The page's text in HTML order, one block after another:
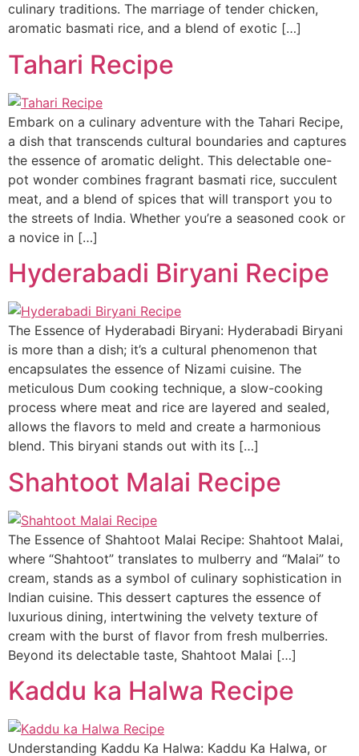
culinary traditions. The marriage of tender chicken,
aromatic basmati rice, and a blend of exotic […]
Tahari Recipe
Embark on a culinary adventure with the Tahari Recipe,
a dish that transcends cultural boundaries and captures
the essence of aromatic delight. This delectable one-
pot wonder combines fragrant basmati rice, succulent
meat, and a blend of spices that will transport you to
the streets of India. Whether you’re a seasoned cook or
a novice in […]
Hyderabadi Biryani Recipe
The Essence of Hyderabadi Biryani: Hyderabadi Biryani
is more than a dish; it’s a cultural phenomenon that
encapsulates the essence of Nizami cuisine. The
meticulous Dum cooking technique, a slow-cooking
process where meat and rice are layered and sealed,
allows the flavors to meld and create a harmonious
blend. This biryani stands out with its […]
Shahtoot Malai Recipe
The Essence of Shahtoot Malai Recipe: Shahtoot Malai,
where “Shahtoot” translates to mulberry and “Malai” to
cream, stands as a symbol of culinary sophistication in
Indian cuisine. This dessert captures the essence of
luxurious dining, intertwining the velvety texture of
cream with the burst of flavor from fresh mulberries.
Beyond its delectable taste, Shahtoot Malai […]
Kaddu ka Halwa Recipe
Understanding Kaddu Ka Halwa: Kaddu Ka Halwa, or